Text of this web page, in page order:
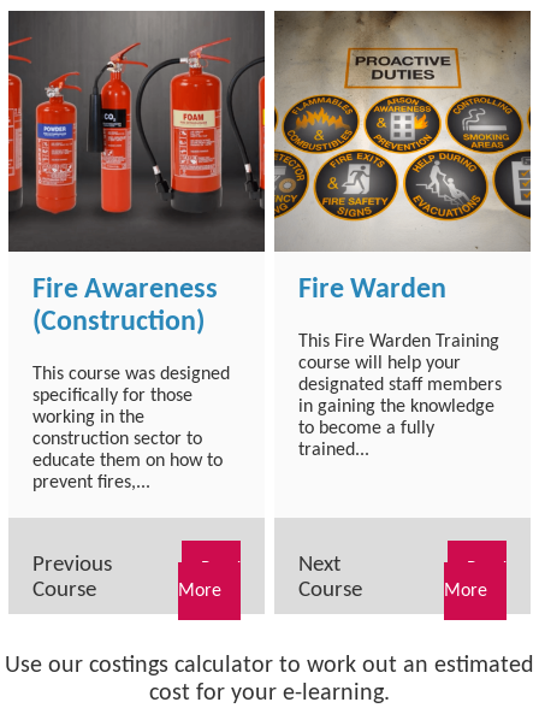
Fire Awareness
(Construction)
This course was designed
specifically for those
working in the
construction sector to
educate them on how to
prevent fires,...
Previous
Course
More
Fire Warden
This Fire Warden Training
course will help your
designated staff members
in gaining the knowledge
to become a fully
trained...
Next
Course
More
Use our costings calculator to work out an estimated
cost for your e-learning.